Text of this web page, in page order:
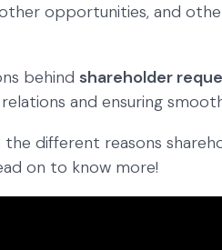
opportunities, and
behind shareholder
and ensuring
different reasons
on to know more!